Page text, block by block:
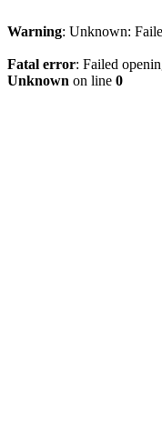
Warning: Unknown:
Fatal error: Failed
Unknown on line 0